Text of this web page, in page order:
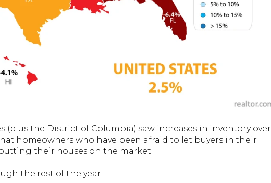
(plus the District of Columbia) saw increases in inventory over
homeowners who have been afraid to let buyers in their
their houses on the market.
the rest of the year.